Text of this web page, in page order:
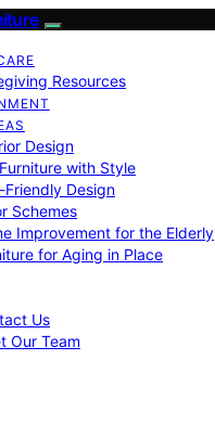
Resources
Design
with Style
Friendly Design
Schemes
Improvement for the Elderly
for Aging in Place
Us
Our Team